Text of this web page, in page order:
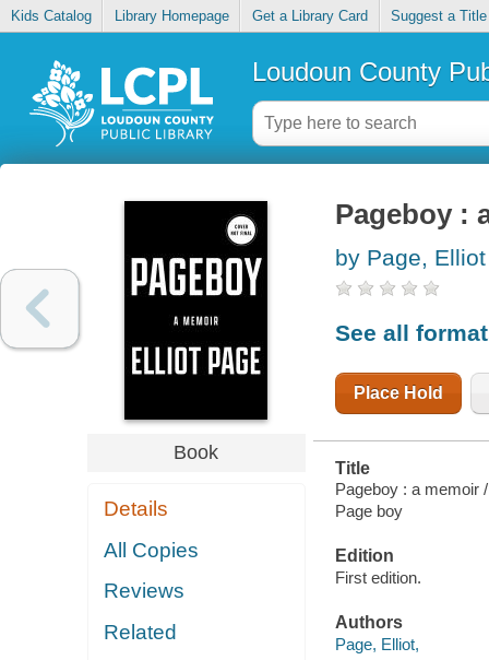
Kids Catalog Library Homepage Get a Library Card Suggest a Title
Loudoun County
Book
Details
All Copies
Reviews
Related
Pageboy :
by Page, Elliot
See all
Place Hold
Title
Pageboy : a memoir /
Page boy
Edition
First edition.
Authors
Page, Elliot,